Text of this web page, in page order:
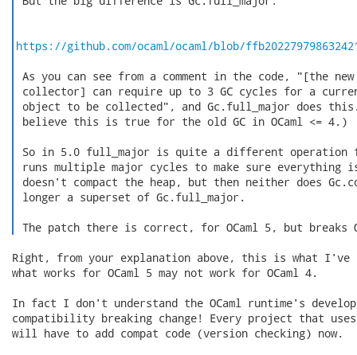
https://github.com/ocaml/ocaml/blob/
As you can see from a comment in the code, "[the new
collector] can require up to 3 GC cycles for a
object to be collected", and Gc.full_major does
believe this is true for the old GC in OCaml <= 4.)
So in 5.0 full_major is quite a different operation
runs multiple major cycles to make sure everything
doesn't compact the heap, but then neither does
longer a superset of Gc.full_major.
The patch there is correct, for OCaml 5, but breaks
Right, from your explanation above, this is what I've
what works for OCaml 5 may not work for OCaml 4.
In fact I don't understand the OCaml runtime's
compatibility breaking change! Every project that uses
will have to add compat code (version checking) now.